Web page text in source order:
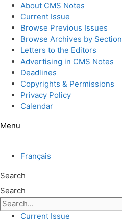
Skip
content
About CMS Notes
Current Issue
Browse Previous Issues
Browse Archives by Section
Letters to the Editors
Advertising in CMS Notes
Deadlines
Copyrights & Permissions
Privacy Policy
Calendar
Menu
Français
Search
Search
Current Issue